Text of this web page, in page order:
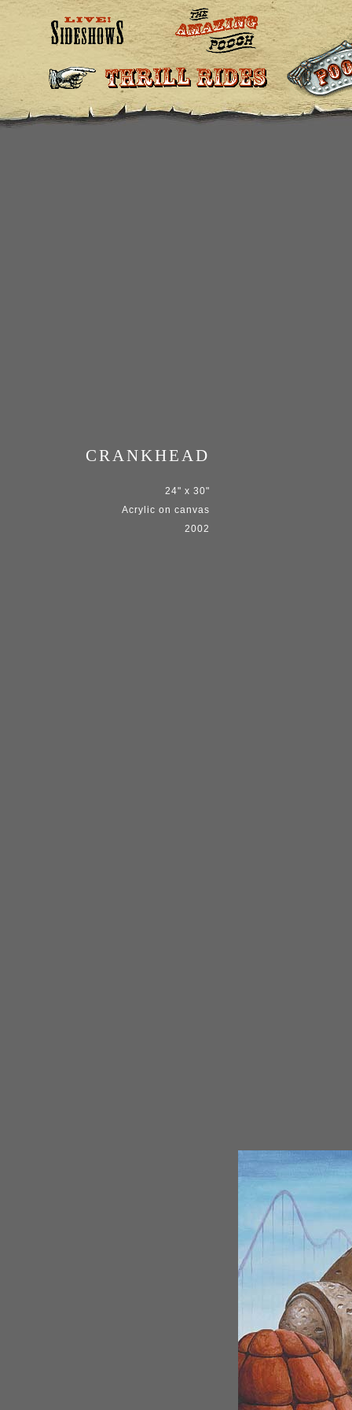
CRANKHEAD
24" x 30"
Acrylic on canvas
2002